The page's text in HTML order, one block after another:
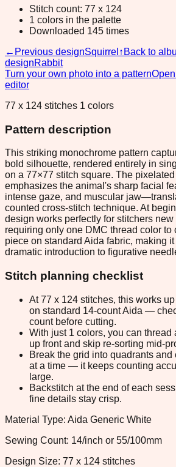
Stitch count: 77 x 124
1 colors in the palette
Downloaded 145 times
← Previous designSquirrel ↑ Back to
designRabbit
Turn your own photo into a pattern
editor
77 x 124 stitches 1 colors
Pattern description
This striking monochrome pattern
bold silhouette, rendered entirely in
on a 77×77 stitch square. The
emphasizes the animal's sharp facial
intense gaze, and muscular
counted cross-stitch technique. At
design works perfectly for stitchers
requiring only one DMC thread color to
piece on standard Aida fabric, making
dramatic introduction to figurative
Stitch planning checklist
At 77 x 124 stitches, this works
on standard 14-count Aida —
count before cutting.
With just 1 colors, you can thread
up front and skip re-sorting mid-
Break the grid into quadrants
at a time — it keeps counting
large.
Backstitch at the end of each
fine details stay crisp.
Material Type: Aida Generic White
Sewing Count: 14/inch or 55/100mm
Design Size: 77 x 124 stitches